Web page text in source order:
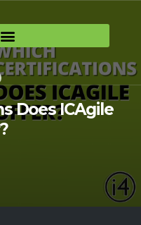
Does ICAgile